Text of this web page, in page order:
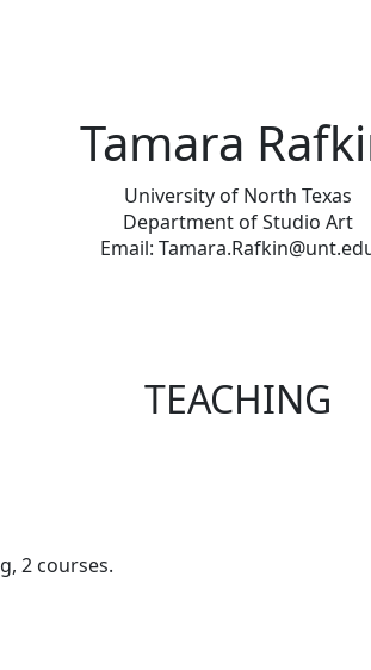
Tamara
University of North Texas
Department of Studio Art
Email:
TEACHING
2 courses.